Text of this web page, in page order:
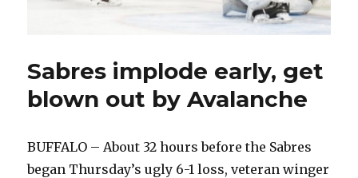
Sabres implode early, get
blown out by Avalanche
BUFFALO – About 32 hours before the Sabres
began Thursday’s ugly 6-1 loss, veteran winger